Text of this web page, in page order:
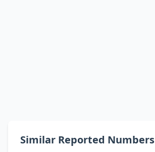
Similar Reported Numbers